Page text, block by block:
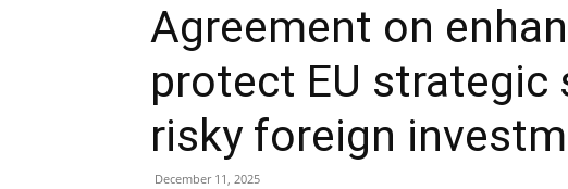
Agreement on
protect EU
risky foreign
December 11, 2025